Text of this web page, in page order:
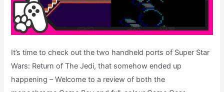
It’s time to check out the two handheld ports of Super Star
Wars: Return of The Jedi, that somehow ended up
happening – Welcome to a review of both the